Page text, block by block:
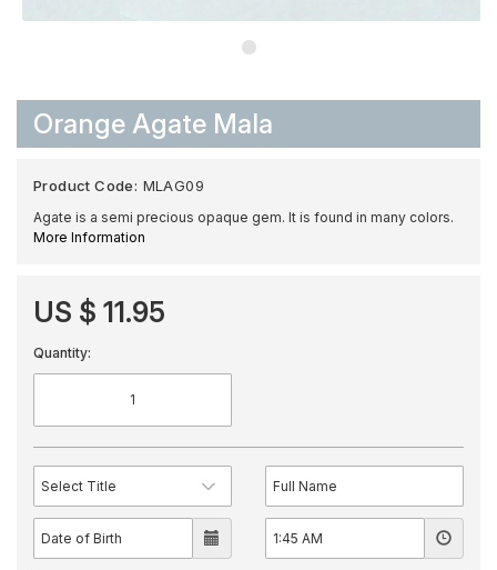
Orange Agate Mala
Product Code: MLAG09
Agate is a semi precious opaque gem. It is found in many colors.
More Information
US $ 11.95
Quantity: